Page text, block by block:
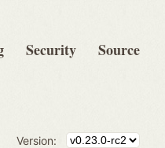
Security Source
Version: